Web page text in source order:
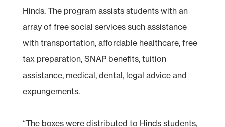
Hinds. The program assists students with an
array of free social services such assistance
with transportation, affordable healthcare, free
tax preparation, SNAP benefits, tuition
assistance, medical, dental, legal advice and
expungements.
“The boxes were distributed to Hinds students,